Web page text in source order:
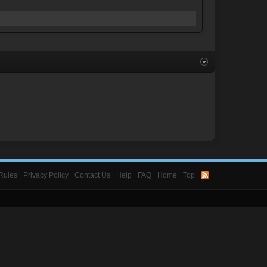
Privacy Policy Contact Us Help FAQ Home Top